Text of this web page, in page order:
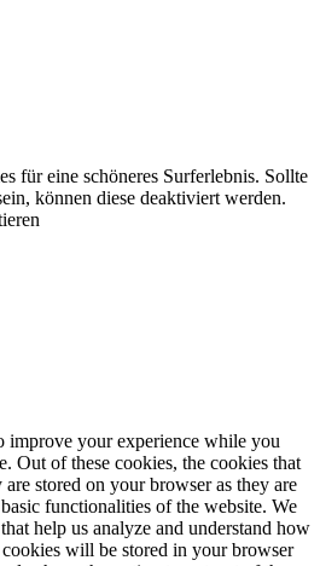
für eine schöneres Surferlebnis. Sollte
können diese deaktiviert werden.
improve your experience while you
Out of these cookies, the cookies that
are stored on your browser as they are
functionalities of the website. We
help us analyze and understand how
will be stored in your browser